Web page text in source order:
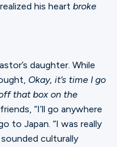
his heart broke
daughter. While
Okay, it’s time I go
that box on the
“I’ll go anywhere
to Japan. “I was really
culturally